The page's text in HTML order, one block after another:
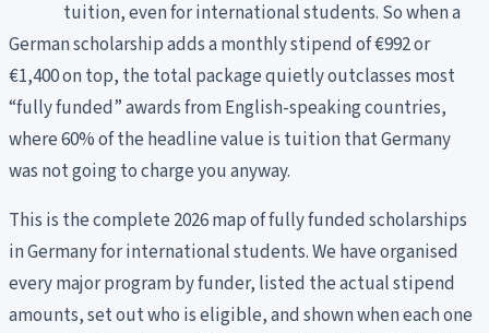
tuition, even for international students. So when a
German scholarship adds a monthly stipend of €992 or
€1,400 on top, the total package quietly outclasses most
“fully funded” awards from English-speaking countries,
where 60% of the headline value is tuition that Germany
was not going to charge you anyway.
This is the complete 2026 map of fully funded scholarships
in Germany for international students. We have organised
every major program by funder, listed the actual stipend
amounts, set out who is eligible, and shown when each one